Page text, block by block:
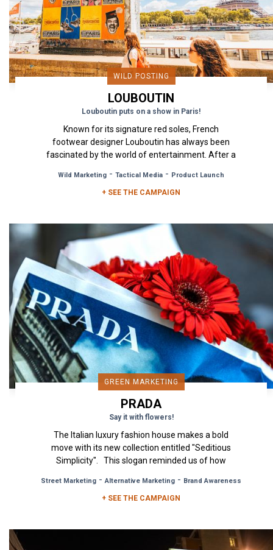
WILD POSTING
LOUBOUTIN
Louboutin puts on a show in Paris!
Known for its signature red soles, French
footwear designer Louboutin has always been
fascinated by the world of entertainment. After a
Wild Marketing - Tactical Media - Product Launch
+ SEE THE CAMPAIGN
GREEN MARKETING
PRADA
Say it with flowers!
The Italian luxury fashion house makes a bold
move with its new collection entitled "Seditious
Simplicity". This slogan reminded us of how
Street Marketing -Alternative Marketing - Brand Awareness
+ SEE THE CAMPAIGN